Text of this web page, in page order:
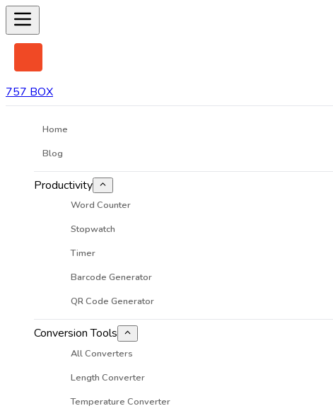
757 BOX
Home
Blog
Productivity
Word Counter
Stopwatch
Timer
Barcode Generator
QR Code Generator
Conversion Tools
All Converters
Length Converter
Temperature Converter